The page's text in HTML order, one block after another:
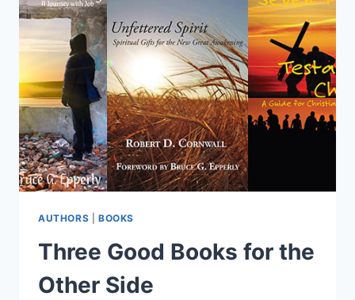
AUTHORS BOOKS
Three Good Books for the
Other Side